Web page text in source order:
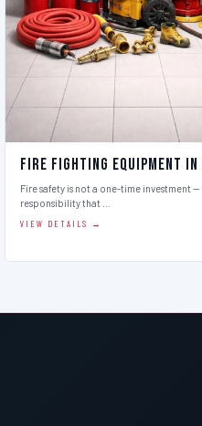
Fire Fighting Equipment in
Fire safety is not a one-time investment —
responsibility that …
VIEW DETAILS →